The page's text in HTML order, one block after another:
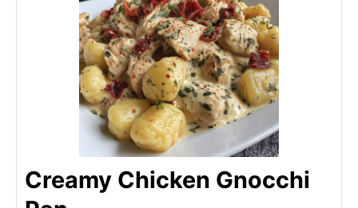
Creamy Chicken Gnocchi